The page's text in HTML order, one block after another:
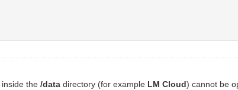
inside the/data directory (for example LM Cloud) cannot be